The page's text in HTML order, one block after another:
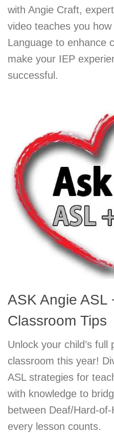
with Angie Craft,
video teaches you
Language to enhance
make your IEP
successful.
ASK Angie ASL
Classroom Tips
Unlock your child’s full
classroom this year!
ASL strategies for
with knowledge to
between Deaf/Hard-
every lesson counts.